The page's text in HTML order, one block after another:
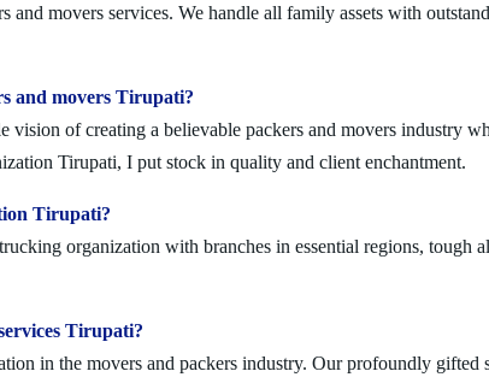
movers services. We handle all family assets with
and movers Tirupati?
vision of creating a believable packers and movers industry
Tirupati, I put stock in quality and client enchantment.
Tirupati?
organization with branches in essential regions, tough
Tirupati?
in the movers and packers industry. Our profoundly